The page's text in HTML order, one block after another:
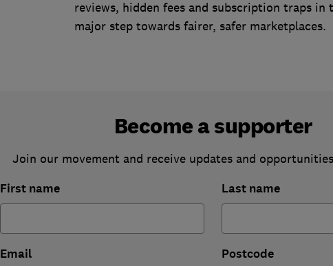
reviews, hidden fees and subscription traps in
major step towards fairer, safer marketplaces.
Become a supporter
Join our movement and receive updates and
First name Last name
Email Postcode